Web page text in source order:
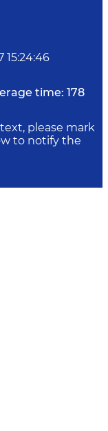
15:24:46
time: 178
please mark
to notify the